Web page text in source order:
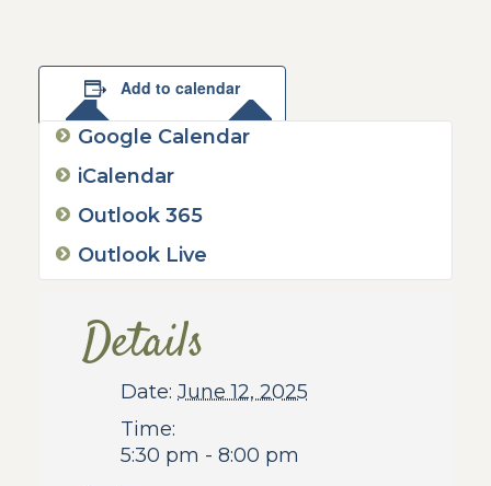
Add to calendar
Google Calendar
iCalendar
Outlook 365
Outlook Live
Details
Date: June 12, 2025
Time:
5:30 pm - 8:00 pm